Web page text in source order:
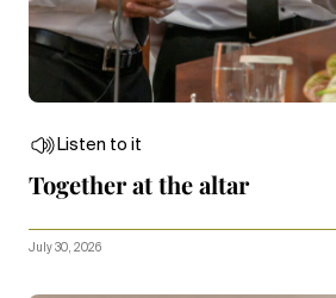
Listen to it
Together at the altar
July 30, 2026